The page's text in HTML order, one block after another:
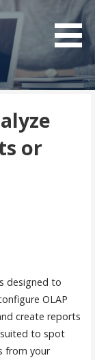
or
designed to
OLAP
create reports
to spot
from your